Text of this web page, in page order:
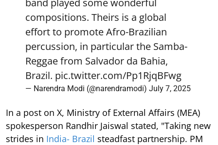
compositions. Theirs is a global
effort to promote Afro-Brazilian
percussion, in particular the Samba-
Reggae from Salvador da Bahia,
Brazil. pic.twitter.com/Pp1RjqBFwg
— Narendra Modi (@narendramodi) July 7, 2025
In a post on X, Ministry of External Affairs (MEA)
spokesperson Randhir Jaiswal stated, "Taking new
strides in India- Brazil steadfast partnership. PM